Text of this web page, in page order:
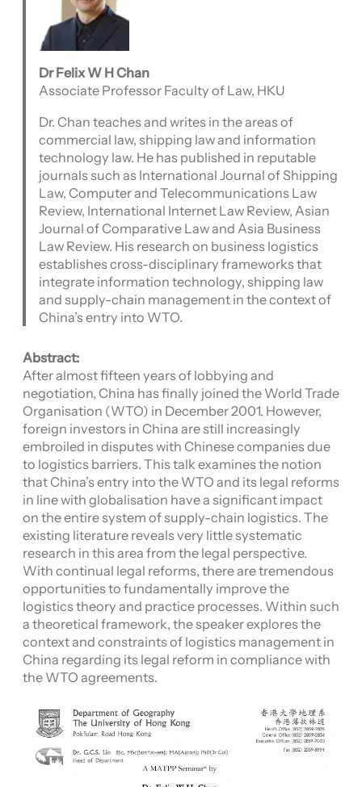
Dr Felix W H Chan
Associate Professor Faculty of Law, HKU
Dr. Chan teaches and writes in the areas of
commercial law, shipping law and information
technology law. He has published in reputable
journals such as International Journal of Shipping
Law, Computer and Telecommunications Law
Review, International Internet Law Review, Asian
Journal of Comparative Law and Asia Business
Law Review. His research on business logistics
establishes cross-disciplinary frameworks that
integrate information technology, shipping law
and supply-chain management in the context of
China’s entry into WTO.
Abstract:
After almost fifteen years of lobbying and
negotiation, China has finally joined the World Trade
Organisation (WTO) in December 2001. However,
foreign investors in China are still increasingly
embroiled in disputes with Chinese companies due
to logistics barriers. This talk examines the notion
that China’s entry into the WTO and its legal reforms
in line with globalisation have a significant impact
on the entire system of supply-chain logistics. The
existing literature reveals very little systematic
research in this area from the legal perspective.
With continual legal reforms, there are tremendous
opportunities to fundamentally improve the
logistics theory and practice processes. Within such
a theoretical framework, the speaker explores the
context and constraints of logistics management in
China regarding its legal reform in compliance with
the WTO agreements.